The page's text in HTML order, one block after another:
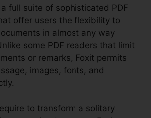
full suite of sophisticated PDF
offer users the flexibility to
in almost any way
some PDF readers that limit
or remarks, Foxit permits
images, fonts, and
to transform a solitary